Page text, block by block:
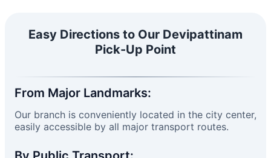
Easy Directions to Our Devipattinam
Pick-Up Point
From Major Landmarks:
Our branch is conveniently located in the city center,
easily accessible by all major transport routes.